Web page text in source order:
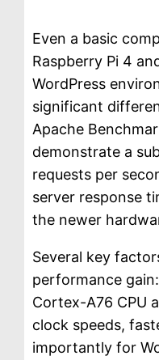
Even a basic
Raspberry Pi 4
WordPress
significant
Apache
demonstrate a
requests per
server response
the newer
Several key
performance
Cortex-A76 CPU
clock speeds,
importantly for